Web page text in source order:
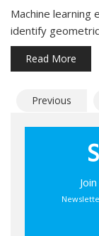
Machine learning
identify
Read More
Posts
Previous